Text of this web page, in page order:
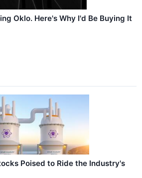
Oklo. Here's Why I'd Be Buying It
Poised to Ride the Industry's